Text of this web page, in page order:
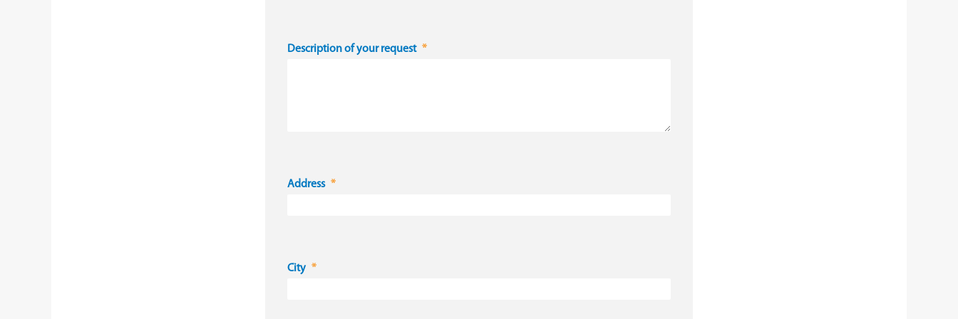
Description of your request
Address
City